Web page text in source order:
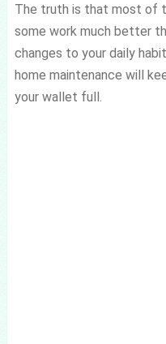
The truth is that most of
some work much better
changes to your daily
home maintenance will
your wallet full.